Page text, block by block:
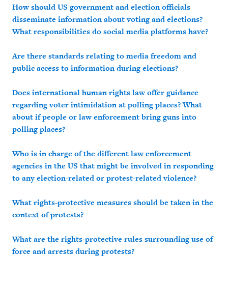
How should US government and election officials
disseminate information about voting and elections?
What responsibilities do social media platforms have?
Are there standards relating to media freedom and
public access to information during elections?
Does international human rights law offer guidance
regarding voter intimidation at polling places? What
about if people or law enforcement bring guns into
polling places?
Who is in charge of the different law enforcement
agencies in the US that might be involved in responding
to any election-related or protest-related violence?
What rights-protective measures should be taken in the
context of protests?
What are the rights-protective rules surrounding use of
force and arrests during protests?